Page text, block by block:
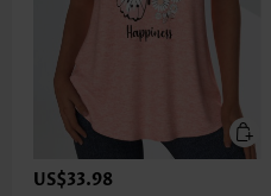
US$33.98